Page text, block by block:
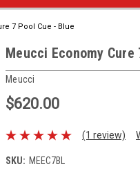
7 Pool Cue - Blue
Meucci Economy Cure
Meucci
$620.00
(1 review)
SKU: MEEC7BL